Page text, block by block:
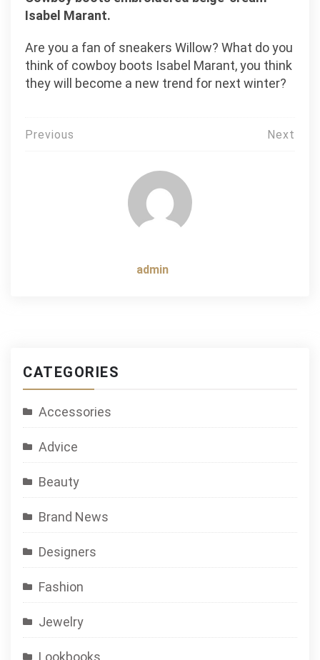
Isabel Marant.
Are you a fan of sneakers Willow? What do you
think of cowboy boots Isabel Marant, you think
they will become a new trend for next winter?
Post
Previous Next
admin
CATEGORIES
Accessories
Advice
Beauty
Brand News
Designers
Fashion
Jewelry
Lookbooks